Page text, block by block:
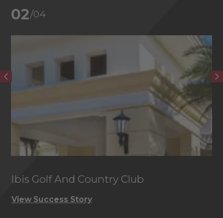
02/04
Ibis Golf And Country Club
View Success Story